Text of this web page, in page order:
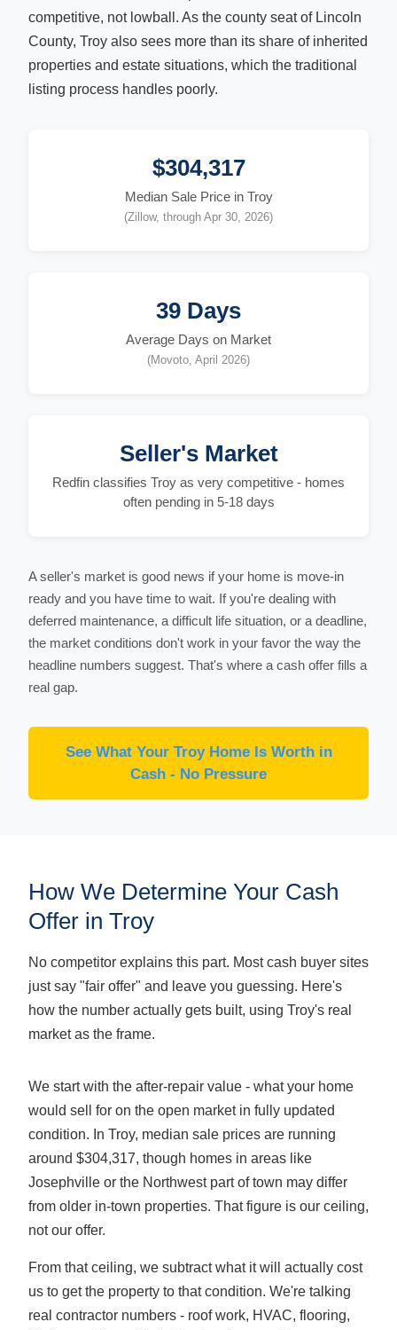
competitive, not lowball. As the county seat of Lincoln
County, Troy also sees more than its share of inherited
properties and estate situations, which the traditional
listing process handles poorly.
$304,317
Median Sale Price in Troy
(Zillow, through Apr 30, 2026)
39 Days
Average Days on Market
(Movoto, April 2026)
Seller's Market
Redfin classifies Troy as very competitive - homes
often pending in 5-18 days
A seller's market is good news if your home is move-in
ready and you have time to wait. If you're dealing with
deferred maintenance, a difficult life situation, or a deadline,
the market conditions don't work in your favor the way the
headline numbers suggest. That's where a cash offer fills a
real gap.
See What Your Troy Home Is Worth in
Cash - No Pressure
How We Determine Your Cash
Offer in Troy
No competitor explains this part. Most cash buyer sites
just say "fair offer" and leave you guessing. Here's
how the number actually gets built, using Troy's real
market as the frame.
We start with the after-repair value - what your home
would sell for on the open market in fully updated
condition. In Troy, median sale prices are running
around $304,317, though homes in areas like
Josephville or the Northwest part of town may differ
from older in-town properties. That figure is our ceiling,
not our offer.
From that ceiling, we subtract what it will actually cost
us to get the property to that condition. We're talking
real contractor numbers - roof work, HVAC, flooring,